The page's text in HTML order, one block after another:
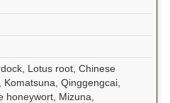
Lotus root, Chinese
Komatsuna, Qinggengcai,
honeywort, Mizuna,